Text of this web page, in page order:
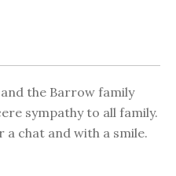
the Barrow family
sympathy to all family.
a chat and with a smile.